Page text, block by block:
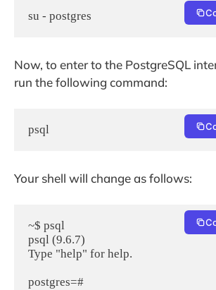
su - postgres
Now, to enter to the PostgreSQL
run the following command:
psql
Your shell will change as follows:
~$ psql
psql (9.6.7)
Type "help" for help.
postgres=#